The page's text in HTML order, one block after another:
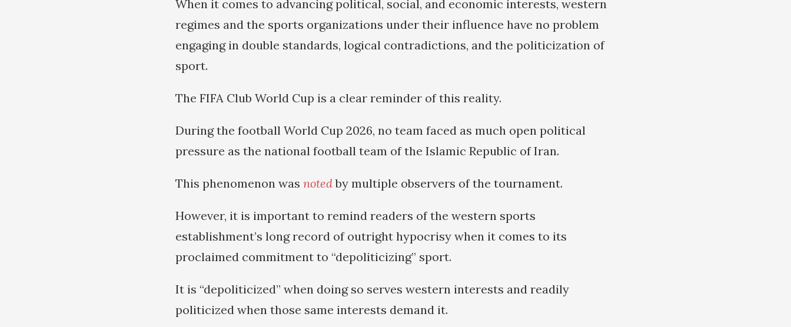
When it comes to advancing political, social, and economic interests, western
regimes and the sports organizations under their influence have no problem
engaging in double standards, logical contradictions, and the politicization of
sport.
The FIFA Club World Cup is a clear reminder of this reality.
During the football World Cup 2026, no team faced as much open political
pressure as the national football team of the Islamic Republic of Iran.
This phenomenon was notedby multiple observers of the tournament.
However, it is important to remind readers of the western sports
establishment’s long record of outright hypocrisy when it comes to its
proclaimed commitment to “depoliticizing” sport.
It is “depoliticized” when doing so serves western interests and readily
politicized when those same interests demand it.